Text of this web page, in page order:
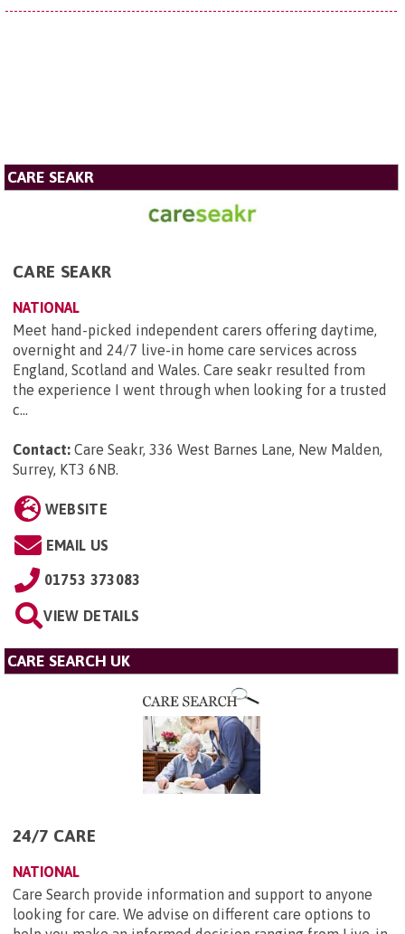
CARE SEAKR
CARE SEAKR
NATIONAL
Meet hand-picked independent carers offering daytime,
overnight and 24/7 live-in home care services across
England, Scotland and Wales. Care seakr resulted from
the experience I went through when looking for a trusted
c...
Contact: Care Seakr, 336 West Barnes Lane, New Malden,
Surrey, KT3 6NB.
WEBSITE
EMAIL US
01753 373083
VIEW DETAILS
CARE SEARCH UK
24/7 CARE
NATIONAL
Care Search provide information and support to anyone
looking for care. We advise on different care options to